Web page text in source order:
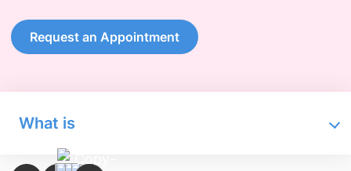
Request an Appointment
What is